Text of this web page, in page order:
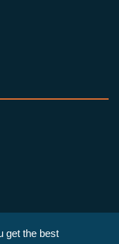
get the best